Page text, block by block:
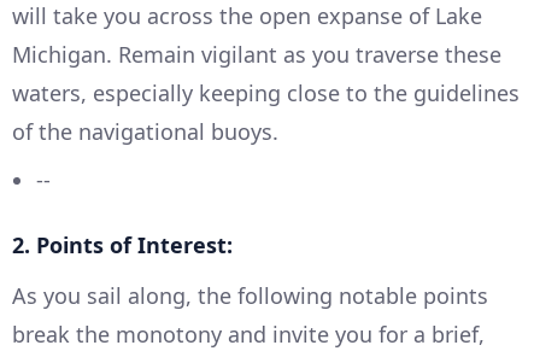
will take you across the open expanse of Lake
Michigan. Remain vigilant as you traverse these
waters, especially keeping close to the guidelines
of the navigational buoys.
--
2. Points of Interest:
As you sail along, the following notable points
break the monotony and invite you for a brief,